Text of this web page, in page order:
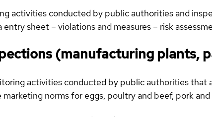
activities conducted by public authorities and
sheet – violations and measures – risk
(manufacturing plants,
activities conducted by public authorities that
norms for eggs, poultry and beef, pork